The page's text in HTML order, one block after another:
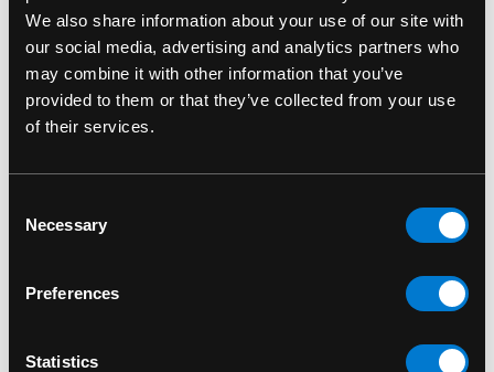
We also share information about your use of our site with
our social media, advertising and analytics partners who
may combine it with other information that you’ve
provided to them or that they’ve collected from your use
of their services.
Selection
Necessary
Preferences
Statistics
DR. MARTENS
Shoe Protector 50ml
DR. MARTENS
Kit: Ultimate